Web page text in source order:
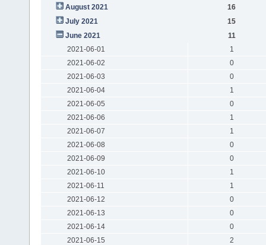
August 2021
16
July 2021
15
June 2021
11
2021-06-01
1
2021-06-02
0
2021-06-03
0
2021-06-04
1
2021-06-05
0
2021-06-06
1
2021-06-07
1
2021-06-08
0
2021-06-09
0
2021-06-10
1
2021-06-11
1
2021-06-12
0
2021-06-13
0
2021-06-14
0
2021-06-15
2